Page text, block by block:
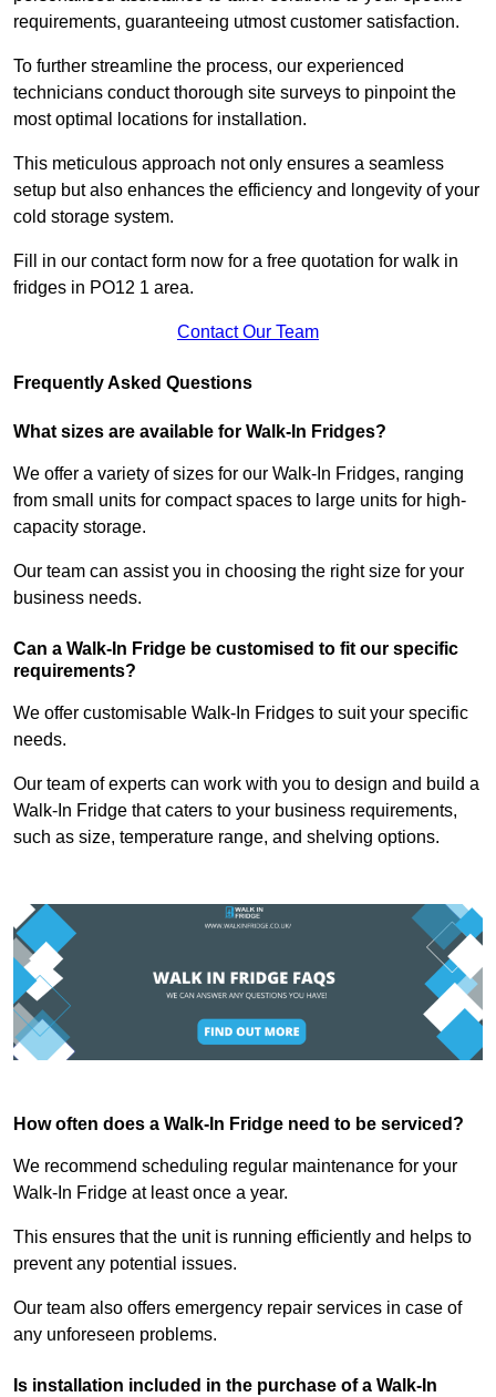
requirements, guaranteeing utmost customer satisfaction.
To further streamline the process, our experienced
technicians conduct thorough site surveys to pinpoint the
most optimal locations for installation.
This meticulous approach not only ensures a seamless
setup but also enhances the efficiency and longevity of your
cold storage system.
Fill in our contact form now for a free quotation for walk in
fridges in PO12 1 area.
Contact Our Team
Frequently Asked Questions
What sizes are available for Walk-In Fridges?
We offer a variety of sizes for our Walk-In Fridges, ranging
from small units for compact spaces to large units for high-
capacity storage.
Our team can assist you in choosing the right size for your
business needs.
Can a Walk-In Fridge be customised to fit our specific
requirements?
We offer customisable Walk-In Fridges to suit your specific
needs.
Our team of experts can work with you to design and build a
Walk-In Fridge that caters to your business requirements,
such as size, temperature range, and shelving options.
How often does a Walk-In Fridge need to be serviced?
We recommend scheduling regular maintenance for your
Walk-In Fridge at least once a year.
This ensures that the unit is running efficiently and helps to
prevent any potential issues.
Our team also offers emergency repair services in case of
any unforeseen problems.
Is installation included in the purchase of a Walk-In